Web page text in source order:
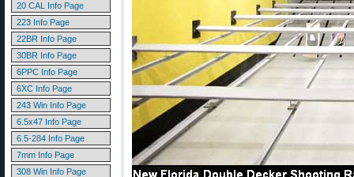
20 CAL Info Page
223 Info Page
22BR Info Page
30BR Info Page
6PPC Info Page
6XC Info Page
243 Win Info Page
6.5x47 Info Page
6.5-284 Info Page
7mm Info Page
308 Win Info Page